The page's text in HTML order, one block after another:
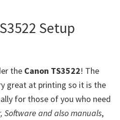
Setup
the Canon TS3522! The
great at printing so it is the
for those of you who need
Software and also manuals,